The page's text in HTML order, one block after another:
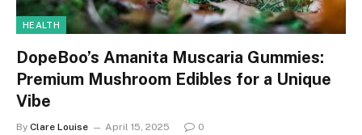
HEALTH
DopeBoo’s Amanita Muscaria Gummies:
Premium Mushroom Edibles for a Unique
Vibe
By Clare Louise April 15, 2025 0